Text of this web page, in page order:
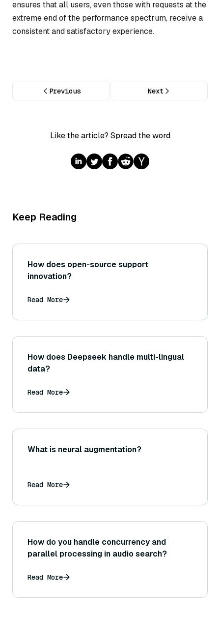
ensures that all users, even those with requests at the
extreme end of the performance spectrum, receive a
consistent and satisfactory experience.
Previous Next
Like the article? Spread the word
Keep Reading
How does open-source support
innovation?
Read More
How does Deepseek handle multi-lingual
data?
Read More
What is neural augmentation?
Read More
How do you handle concurrency and
parallel processing in audio search?
Read More